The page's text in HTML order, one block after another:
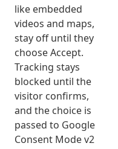
like embedded
videos and maps,
stay off until they
choose Accept.
Tracking stays
blocked until the
visitor confirms,
and the choice is
passed to Google
Consent Mode v2